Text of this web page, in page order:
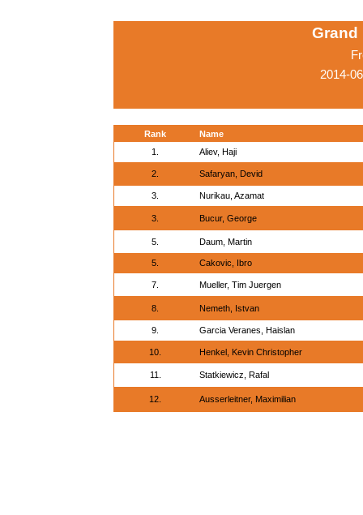
Grand
2014-
Rank
Name
1.
Aliev, Haji
2. Safaryan, Devid
3. Nurikau, Azamat
3. Bucur, George
5. Daum, Martin
5. Cakovic, Ibro
7. Mueller, Tim Juergen
8. Nemeth, Istvan
9. Garcia Veranes, Haislan
10. Henkel, Kevin Christopher
11. Statkiewicz, Rafal
12. Ausserleitner, Maximilian